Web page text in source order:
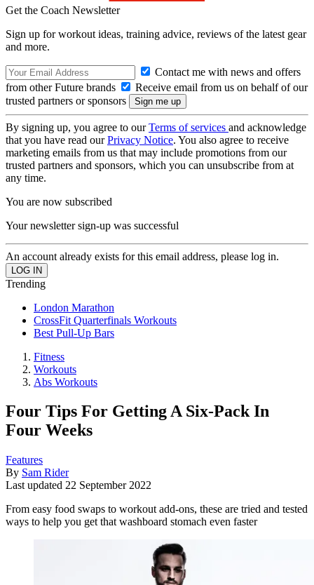
Get the Coach Newsletter
Sign up for workout ideas, training advice, reviews of the latest gear
and more.
Contact me with news and offers
from other Future brands
Receive email from us on behalf of our
trusted partners or sponsors
By signing up, you agree to ourTerms of services and acknowledge
that you have read ourPrivacy Notice. You also agree to receive
marketing emails from us that may include promotions from our
trusted partners and sponsors, which you can unsubscribe from at
any time.
You are now subscribed
Your newsletter sign-up was successful
An account already exists for this email address, please log in.
Trending
London Marathon
CrossFit Quarterfinals Workouts
Best Pull-Up Bars
Fitness
Workouts
Abs Workouts
Four Tips For Getting A Six-Pack In
Four Weeks
Features
By Sam Rider
Last updated 22 September 2022
From easy food swaps to workout add-ons, these are tried and tested
ways to help you get that washboard stomach even faster